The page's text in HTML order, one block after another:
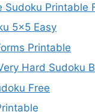
Sudoku Printable
5×5 Easy
Printable
Hard Sudoku
Free